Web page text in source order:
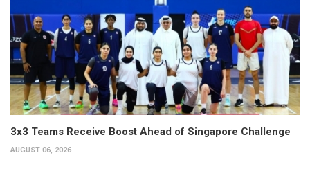
3x3 Teams Receive Boost Ahead of Singapore Challenge
AUGUST 06, 2026